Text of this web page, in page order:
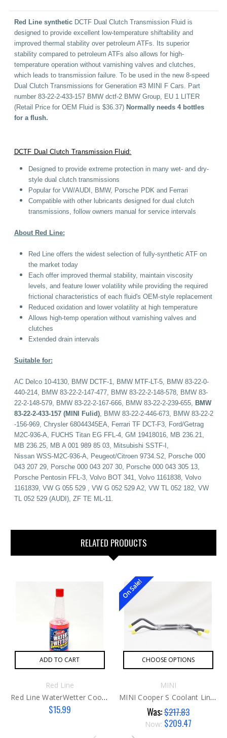
Red Line synthetic DCTF Dual Clutch Transmission Fluid is
designed to provide excellent low-temperature shiftability and
improved thermal stability over petroleum ATFs. Its superior
stability compared to petroleum ATFs also allows for high-
temperature operation without varnishing valves and clutches,
which leads to transmission failure. To be used in the new 8-speed
Dual Clutch Transmissions for Generation #3 MINI F Cars. Part
number 83-22-2-433-157 BMW dctf-2 BMW Group, EU 1 LITER
(Retail Price for OEM Fluid is $36.37) Normally needs 4 bottles
for a flush.
DCTF Dual Clutch Transmission Fluid:
Designed to provide extreme protection in many wet- and dry-
style dual clutch transmissions
Popular for VW/AUDI, BMW, Porsche PDK and Ferrari
Compatible with other lubricants designed for dual clutch
transmissions, follow owners manual for service intervals
About Red Line:
Red Line offers the widest selection of fully-synthetic ATF on
the market today
Each offer improved thermal stability, maintain viscosity
levels, and feature lower volatility while providing the required
frictional characteristics of each fluid's OEM-style replacement
Reduced oxidation and lower volatility at high temperature
Allows high-temp operation without varnishing valves and
clutches
Extended drain intervals
Suitable for:
AC Delco 10-4130, BMW DCTF-1, BMW MTF-LT-5, BMW 83-22-0-
440-214, BMW 83-22-2-147-477, BMW 83-22-2-148-578, BMW 83-
22-2-148-579, BMW 83-22-2-167-666, BMW 83-22-2-239-655, BMW
83-22-2-433-157 (MINI Fulid), BMW 83-22-2-446-673, BMW 83-22-2
-156-969, Chrysler 68044345EA, Ferrari TF DCT-F3, Ford/Getrag
M2C-936-A, FUCHS Titan EG FFL-4, GM 19418016, MB 236.21,
MB 236.25, MB A 001 989 85 03, Mitsubishi SSTF-I,
Nissan WSS-M2C-936-A, Peugeot/Citroen 9734.S2, Porsche 000
043 207 29, Porsche 000 043 207 30, Porsche 000 043 305 13,
Porsche Pentosin FFL-3, Volvo BOT 341, Volvo 1161838, Volvo
1161839, VW G 055 529 , VW G 052 529 A2, VW TL 052 182, VW
TL 052 529 (AUDI), ZF TE ML-11.
RELATED PRODUCTS
ADD TO CART
Red Line
Red Line WaterWetter Coolant Additive
$15.99
On Sale!
CHOOSE OPTIONS
MINI
MINI Cooper S Coolant Line Set G1 Manual Trans
Was:$217.83
Now: $209.47